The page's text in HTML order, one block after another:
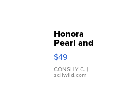
Honora
Pearl and
Pink
Leather
Bracelet
Adjustable
$49
CONSHY C. |
sellwild.com